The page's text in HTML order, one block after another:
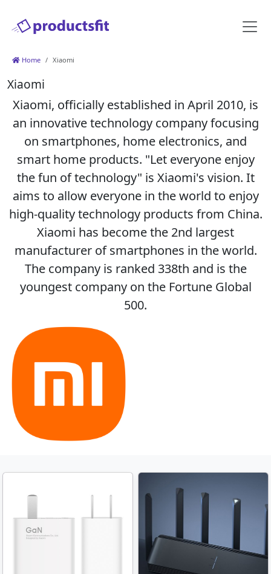
Home Xiaomi
Xiaomi
Xiaomi, officially established in April 2010, is
an innovative technology company focusing
on smartphones, home electronics, and
smart home products. "Let everyone enjoy
the fun of technology" is Xiaomi's vision. It
aims to allow everyone in the world to enjoy
high-quality technology products from China.
Xiaomi has become the 2nd largest
manufacturer of smartphones in the world.
The company is ranked 338th and is the
youngest company on the Fortune Global
500.